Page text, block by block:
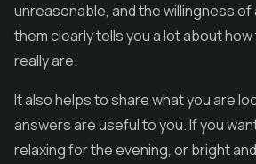
unreasonable, and the willingness
them clearly tells you a lot about
really are.
It also helps to share what you are
answers are useful to you. If you
relaxing for the evening, or bright